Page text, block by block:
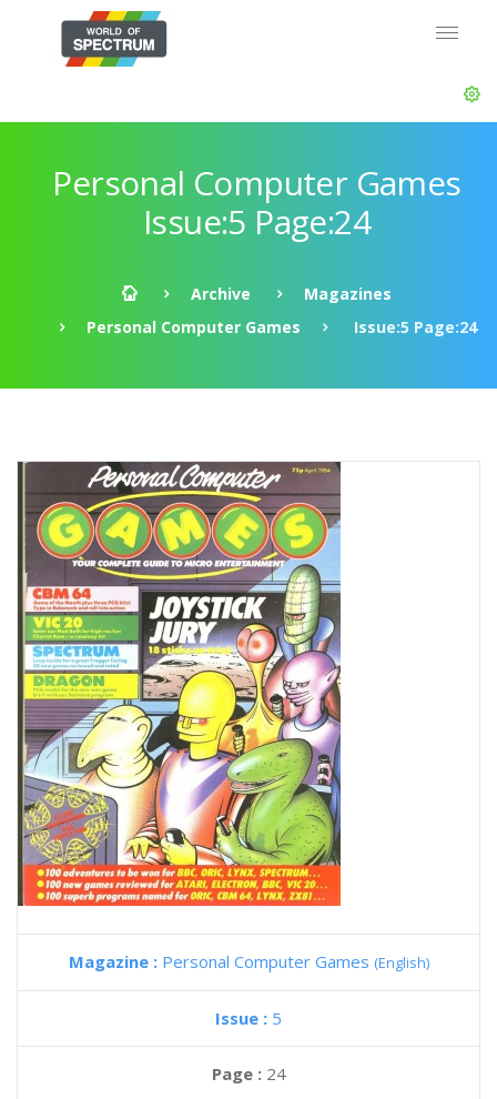
Personal Computer Games
Issue:5 Page:24
Archive
Magazines
Personal Computer Games
Issue:5 Page:24
Magazine : Personal Computer Games (English)
Issue : 5
Page : 24